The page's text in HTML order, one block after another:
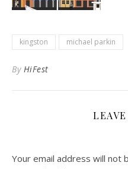
kingston michael parkin
By HiFest
Your email address will not